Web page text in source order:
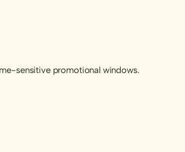
sensitive promotional windows.